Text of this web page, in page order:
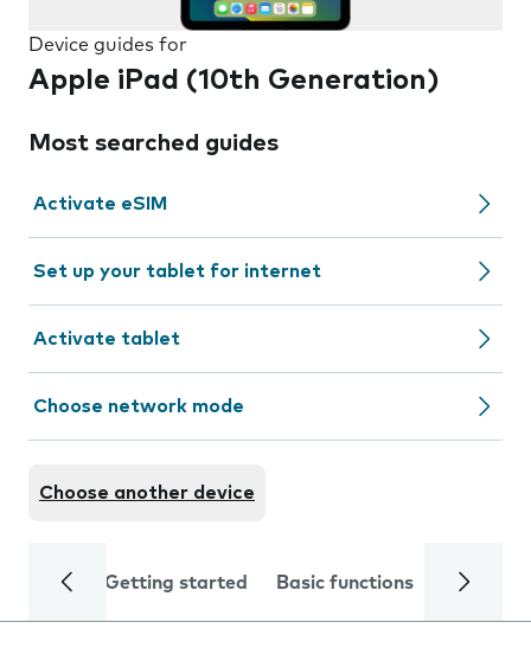
Device guides for
Apple iPad (10th Generation)
Most searched guides
Activate eSIM
Set up your tablet for internet
Activate tablet
Choose network mode
Choose another device
Getting started Basic functions Calls